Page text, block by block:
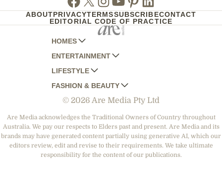
ABOUTPRIVACYTERMSSUBSCRIBECONTACT
EDITORIAL CODE OF PRACTICE
HOMES
AUSTRALIAN HOUSE AND GARDEN
HOME BEAUTIFUL
BETTER HOMES AND GARDENS
YOUR HOME AND GARDEN
ENTERTAINMENT
WOMANS DAY
WOMANS DAY NZ
WHO
NEW IDEA
THAT'S LIFE
LIFESTYLE
WOMEN'S WEEKLY
WOMEN'S WEEKLY FOOD
NZ WOMAN'S WEEKLY FOOD
GOURMET TRAVELLER
BOUNTY PARENTS
FASHION & BEAUTY
MARIE CLAIRE
ELLE
BEAUTY HEAVEN
BEAUTY CREW
GIRLFRIEND
© 2026 Are Media Pty Ltd
Are Media acknowledges the Traditional Owners of Country throughout
Australia. We pay our respects to Elders past and present. Are Media and its
brands may have generated content partially using generative AI, which our
editors review, edit and revise to their requirements. We take ultimate
responsibility for the content of our publications.